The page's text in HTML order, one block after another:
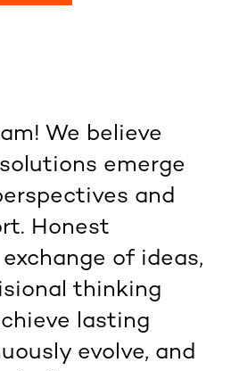
We believe
emerge
and
Honest
of ideas,
thinking
lasting
evolve, and